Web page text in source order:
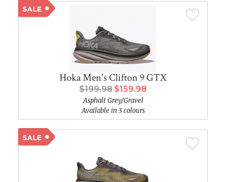
Hoka Men's Clifton 9 GTX
$199.98 $159.98
Asphalt Grey/Gravel
Available in 3 colours